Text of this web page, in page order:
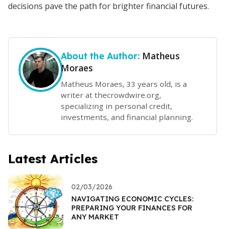
decisions pave the path for brighter financial futures.
About the Author: Matheus
Moraes
Matheus Moraes, 33 years old, is a
writer at thecrowdwire.org,
specializing in personal credit,
investments, and financial planning.
Latest Articles
02/03/2026
NAVIGATING ECONOMIC CYCLES:
PREPARING YOUR FINANCES FOR
ANY MARKET